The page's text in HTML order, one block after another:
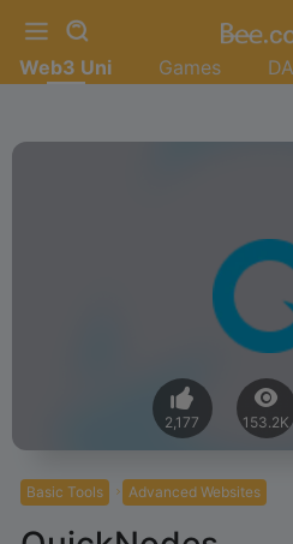
Web3 Uni Games
2,177 153.2K
Basic Tools Advanced Websites